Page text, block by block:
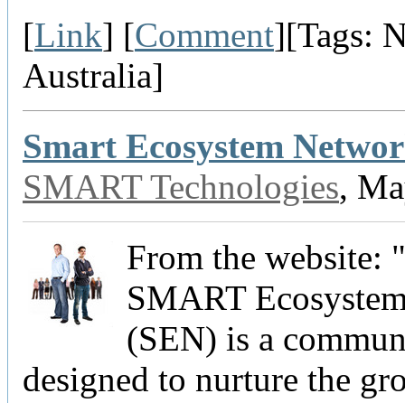
[Link] [Comment][Tags:
Australia]
Smart Ecosystem
SMART Technologies,
From the website:
SMART
(SEN) is a
designed to nurture the